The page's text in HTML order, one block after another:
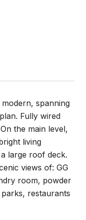
spanning
Fully wired
the main level,
living
large roof deck.
views of: GG
room, powder
restaurants